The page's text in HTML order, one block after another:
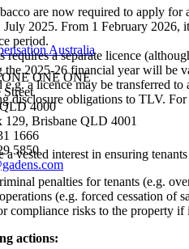
ONE ONE ONE
Street
4000
129, Brisbane QLD 4001
1666
5850
are now required to apply
2025. From 1 February 2026,
period.
requires a separate licence
the 2025-26 financial year will be
a licence may be transferred
disclosure obligations to TLV.
a vested interest in ensuring
penalties for tenants (e.g.
(e.g. forced cessation of
compliance risks to the property
actions: